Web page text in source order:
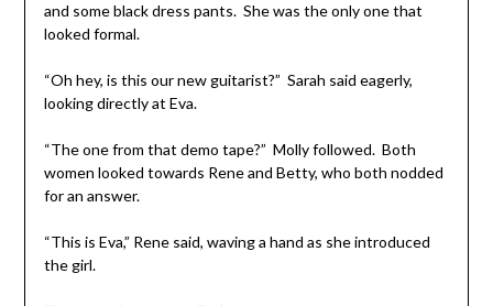
and some black dress pants. She was the only one that
looked formal.
“Oh hey, is this our new guitarist?” Sarah said eagerly,
looking directly at Eva.
“The one from that demo tape?” Molly followed. Both
women looked towards Rene and Betty, who both nodded
for an answer.
“This is Eva,” Rene said, waving a hand as she introduced
the girl.